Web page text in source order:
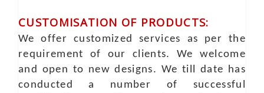
CUSTOMISATION OF PRODUCTS:
We offer customized services as per the
requirement of our clients. We welcome
and open to new designs. We till date has
conducted a number of successful